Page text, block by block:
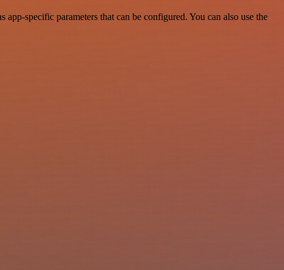
specific parameters that can be configured. You can also use the